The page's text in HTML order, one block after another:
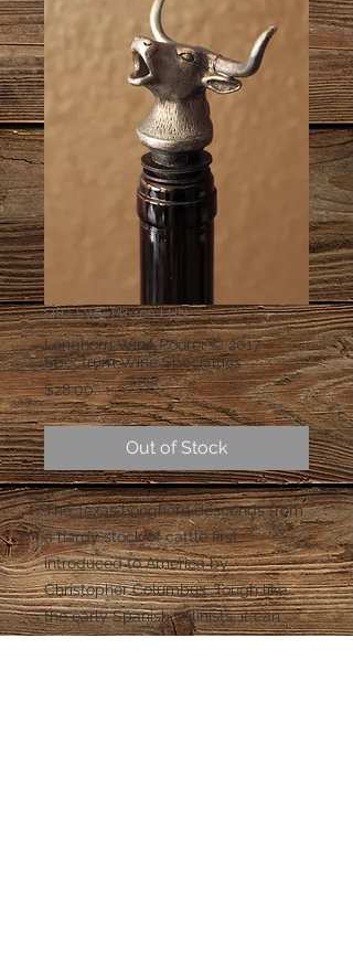
SKU: SWS-PR-100-LHN
Longhorn Wine Pourer © 2017
Spectrum Wine Specialties
$28.00Price
Out of Stock
The Texas Longhorn descends from
a hardy stock of cattle first
introduced to America by
Christopher Columbus. Tough like
the early Spanish colinists, it can